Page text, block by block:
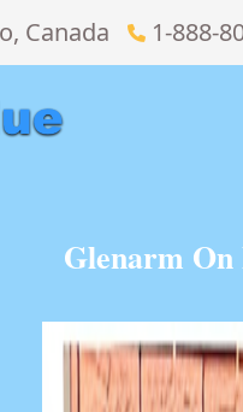
Canada 1-888-
Glenarm On